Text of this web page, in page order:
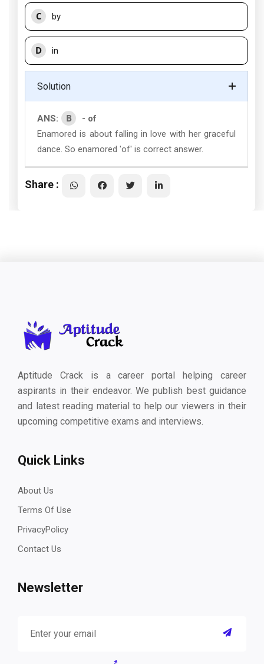
C by
D in
Solution
ANS: B
- of
Enamored is about falling in love with her graceful
dance. So enamored 'of' is correct answer.
Share :
Aptitude Crack is a career portal helping career
aspirants in their endeavor. We publish best guidance
and latest reading material to help our viewers in their
upcoming competitive exams and interviews.
Quick Links
About Us
Terms Of Use
PrivacyPolicy
Contact Us
Newsletter